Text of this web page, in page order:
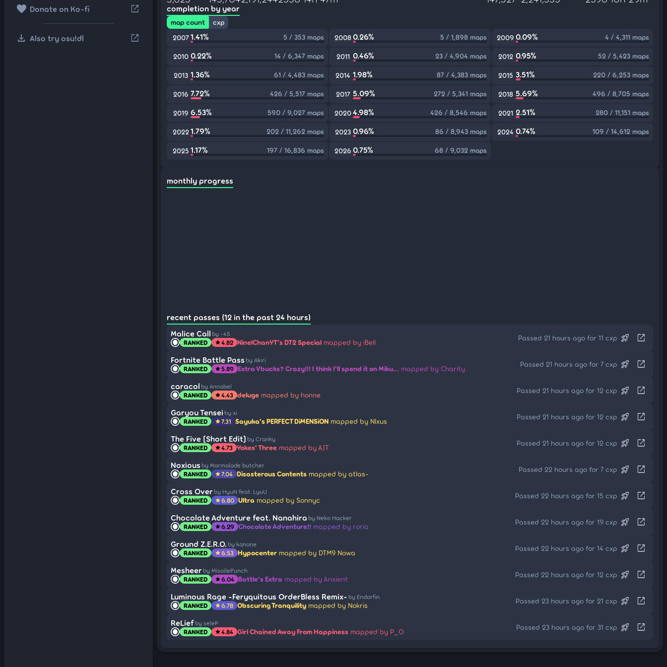
favorite Donate on Ko-fi open_in_new
download Also try osu!dl open_in_new
completion by year
map count
cxp
2007 1.41% 5 / 353 maps 20080.26% 5 / 1,898 maps 2009 0.09% 4 / 4,311 maps
2010 0.22% 14 / 6,347 maps 2011 0.46% 23 / 4,904 maps 2012 0.95% 52 / 5,423 maps
2013 1.36% 61 / 4,483 maps 2014 1.98% 87 / 4,383 maps 2015 3.51% 220 / 6,253 maps
2016 7.72% 426 / 5,517 maps 2017 5.09% 272 / 5,341 maps 2018 5.69% 496 / 8,705 maps
2019 6.53% 590 / 9,027 maps 20204.98% 426 / 8,546 maps 2021 2.51% 280 / 11,151 maps
2022 1.79% 202 / 11,262 maps 2023 0.96% 86 / 8,943 maps 2024 0.74% 109 / 14,612 maps
2025 1.17% 197 / 16,836 maps 2026 0.75% 68 / 9,032 maps
monthly progress
recent passes (12 in the past 24 hours)
Malice Call by -45
RANKED star4.82 NinelChanYT's DT2 Special mapped by iBell
Passed 21 hours ago for 11 cxp rocket_launch open_in_new
Fortnite Battle Pass by Akiri
RANKED star5.89 Extra Vbucks? Crazy!!! I think I'll spend it on Miku... mapped by Charity
Passed 21 hours ago for 7 cxp rocket_launch open_in_new
caracol by Annabel
RANKED star4.43 deluge mapped by honne
Passed 21 hours ago for 12 cxp rocket_launch open_in_new
Garyou Tensei by xi
RANKED star7.31 Sayuka's PERFECT DiMENSiON mapped by Nlxus
Passed 21 hours ago for 12 cxp rocket_launch open_in_new
The Five [Short Edit] by Cranky
RANKED star4.73 Yokes' Three mapped by AJT
Passed 21 hours ago for 12 cxp rocket_launch open_in_new
Noxious by Marmalade butcher
RANKED star7.04 Disasterous Contents mapped by atlas-
Passed 22 hours ago for 7 cxp rocket_launch open_in_new
Cross Over by HyuN feat. LyuU
RANKED star6.80 Ultra mapped by Sonnyc
Passed 22 hours ago for 15 cxp rocket_launch open_in_new
Chocolate Adventure feat. Nanahira by Neko Hacker
RANKED star6.29 Chocolate Adventure!! mapped by roria
Passed 22 hours ago for 19 cxp rocket_launch open_in_new
Ground Z.E.R.O. by kanone
RANKED star6.53 Hypocenter mapped by DTM9 Nowa
Passed 22 hours ago for 14 cxp rocket_launch open_in_new
Mesheer by MisoilePunch
RANKED star6.04 Battle's Extra mapped by Anxient
Passed 22 hours ago for 12 cxp rocket_launch open_in_new
Luminous Rage -Feryquitous OrderBless Remix- by Endorfin.
RANKED star6.78 Obscuring Tranquility mapped by Nokris
Passed 23 hours ago for 21 cxp rocket_launch open_in_new
ReLief by seleP
RANKED star4.84 Girl Chained Away From Happiness mapped by P_O
Passed 23 hours ago for 31 cxp rocket_launch open_in_new